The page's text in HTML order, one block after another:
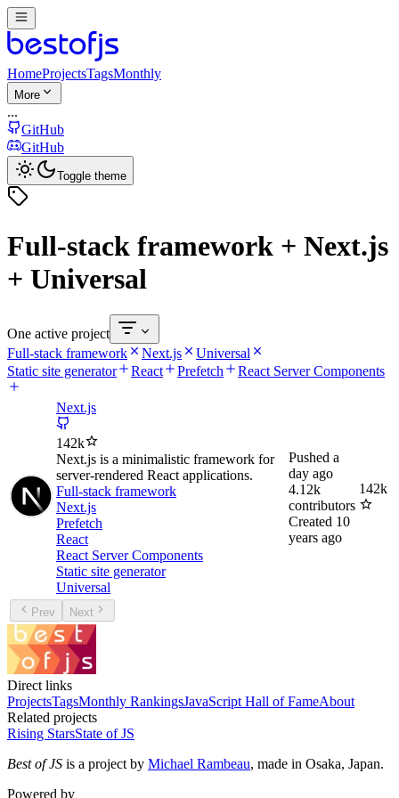
HomeProjectsTagsMonthly
More
...
GitHub
GitHub
Toggle theme
Full-stack framework + Next.js
+ Universal
One active project
Full-stack framework
Next.js
Universal
Static site generator
React Prefetch React Server Components
Next.js
142k
Next.js is a minimalistic framework for
server-rendered React applications.
Full-stack framework
Next.js
Prefetch
React
React Server Components
Static site generator
Universal
Pushed a
day ago
4.12k
contributors
Created 10
years ago
142k
Prev Next
Direct links
ProjectsTagsMonthly RankingsJavaScript Hall of FameAbout
Related projects
Rising StarsState of JS
Best of JS is a project by Michael Rambeau, made in Osaka, Japan.
Powered by